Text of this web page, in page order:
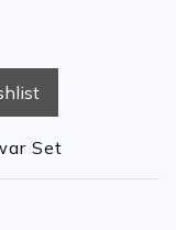
Set